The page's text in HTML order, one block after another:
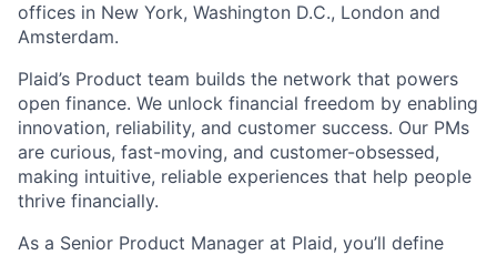
offices in New York, Washington D.C., London and
Amsterdam.
Plaid’s Product team builds the network that powers
open finance. We unlock financial freedom by enabling
innovation, reliability, and customer success. Our PMs
are curious, fast-moving, and customer-obsessed,
making intuitive, reliable experiences that help people
thrive financially.
As a Senior Product Manager at Plaid, you’ll define